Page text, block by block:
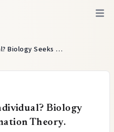
Open
Biology Seeks …
Biology
Theory.